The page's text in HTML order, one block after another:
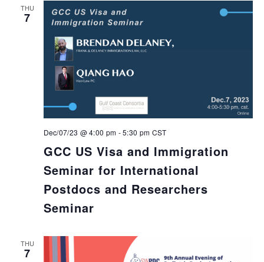
THU
7
GCC US Visa and Immigration
Seminar for International
Postdocs and Researchers
Seminar
Dec/07/23 @ 4:00 pm -5:30 pm CST
THU
7